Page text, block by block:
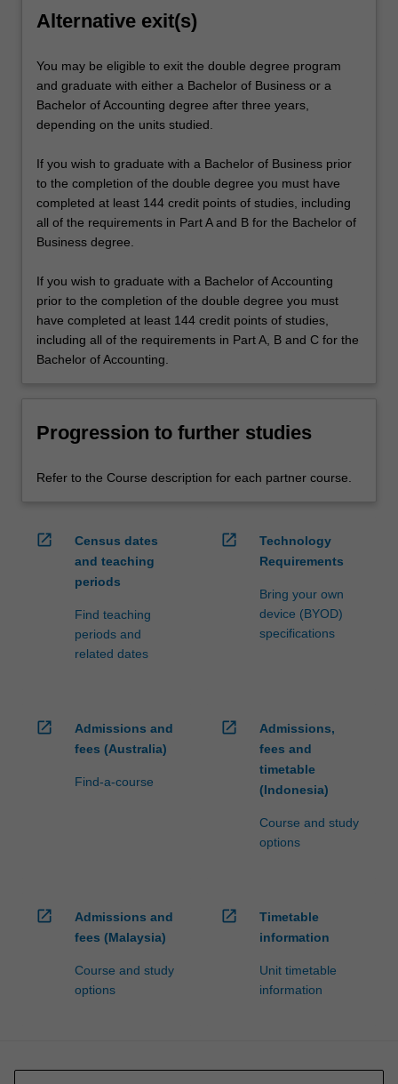
Alternative exit(s)
You may be eligible to exit the double degree program
and graduate with either a Bachelor of Business or a
Bachelor of Accounting degree after three years,
depending on the units studied.
If you wish to graduate with a Bachelor of Business prior
to the completion of the double degree you must have
completed at least 144 credit points of studies, including
all of the requirements in Part A and B for the Bachelor of
Business degree.
If you wish to graduate with a Bachelor of Accounting
prior to the completion of the double degree you must
have completed at least 144 credit points of studies,
including all of the requirements in Part A, B and C for the
Bachelor of Accounting.
Progression to further studies
Refer to the Course description for each partner course.
open_in_new
Census dates
and teaching
periods
Find teaching
periods and
related dates
open_in_new
Technology
Requirements
Bring your own
device (BYOD)
specifications
open_in_new
Admissions and
fees (Australia)
Find-a-course
open_in_new
Admissions,
fees and
timetable
(Indonesia)
Course and study
options
open_in_new
Admissions and
fees (Malaysia)
Course and study
options
open_in_new
Timetable
information
Unit timetable
information